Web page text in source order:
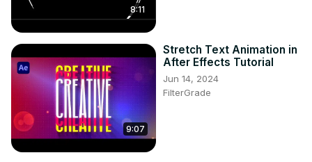
Canva's intuitive features.
8:11
9:07
Stretch Text Animation in
After Effects Tutorial
Jun 14, 2024
FilterGrade